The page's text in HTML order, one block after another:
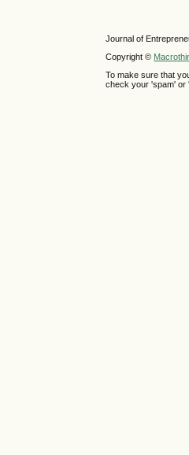
Journal of
Copyright ©
To make sure that
check your 'spam' or